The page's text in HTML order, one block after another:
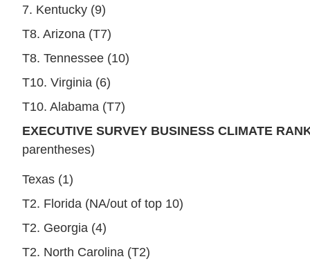
7. Kentucky (9)
T8. Arizona (T7)
T8. Tennessee (10)
T10. Virginia (6)
T10. Alabama (T7)
EXECUTIVE SURVEY BUSINESS CLIMATE
parentheses)
Texas (1)
T2. Florida (NA/out of top 10)
T2. Georgia (4)
T2. North Carolina (T2)